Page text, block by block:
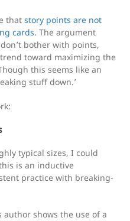
that story points are not
cards. The argument
bother with points,
toward maximizing the
this seems like an
stuff down.’
typical sizes, I could
is an inductive
practice with breaking-
author shows the use of a